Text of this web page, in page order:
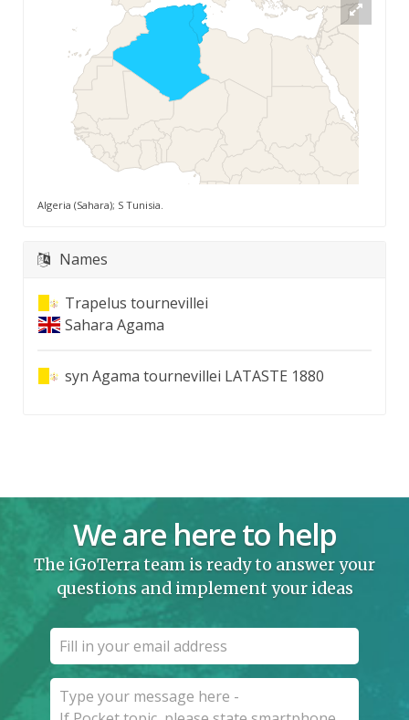
Algeria (Sahara); S Tunisia.
Names
Trapelus tournevillei
Sahara Agama
syn Agama tournevillei LATASTE 1880
We are here to help
The iGoTerra team is ready to answer your
questions and implement your ideas